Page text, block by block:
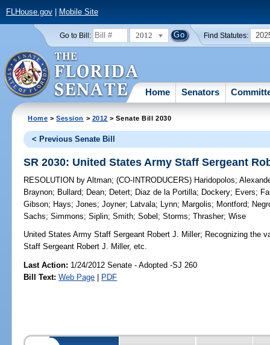
FLHouse.gov| Mobile Site
Go to Bill: 2012 Find Statutes:
Home Senators
Home >Session > 2012 > Senate Bill 2030
< Previous Senate Bill
SR 2030: United States Army Staff Sergeant
RESOLUTION by Altman;(CO-INTRODUCERS) Haridopolos;
Braynon; Bullard; Dean; Detert; Diaz de la Portilla; Dockery; Evers;
Gibson; Hays;Jones;Joyner; Latvala; Lynn; Margolis; Montford;
Sachs;Simmons;Siplin;Smith;Sobel ;Storms;Thrasher;Wise
United States Army Staff Sergeant Robert J. Miller; Recognizing the
Staff Sergeant Robert J. Miller, etc.
Last Action: 1/24/2012 Senate - Adopted -SJ 260
Bill Text: Web Page | PDF